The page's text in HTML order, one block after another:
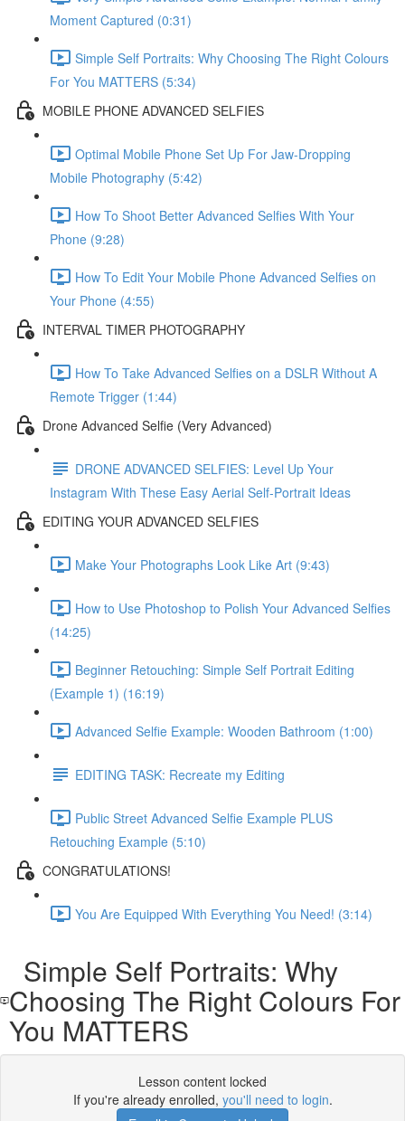
Moment Captured (0:31)
Simple Self Portraits: Why Choosing The Right Colours
For You MATTERS (5:34)
MOBILE PHONE ADVANCED SELFIES
Optimal Mobile Phone Set Up For Jaw-Dropping
Mobile Photography (5:42)
How To Shoot Better Advanced Selfies With Your
Phone (9:28)
How To Edit Your Mobile Phone Advanced Selfies on
Your Phone (4:55)
INTERVAL TIMER PHOTOGRAPHY
How To Take Advanced Selfies on a DSLR Without A
Remote Trigger (1:44)
Drone Advanced Selfie (Very Advanced)
DRONE ADVANCED SELFIES: Level Up Your
Instagram With These Easy Aerial Self-Portrait Ideas
EDITING YOUR ADVANCED SELFIES
Make Your Photographs Look Like Art (9:43)
How to Use Photoshop to Polish Your Advanced Selfies
(14:25)
Beginner Retouching: Simple Self Portrait Editing
(Example 1) (16:19)
Advanced Selfie Example: Wooden Bathroom (1:00)
EDITING TASK: Recreate my Editing
Public Street Advanced Selfie Example PLUS
Retouching Example (5:10)
CONGRATULATIONS!
You Are Equipped With Everything You Need! (3:14)
Simple Self Portraits: Why
Choosing The Right Colours For
You MATTERS
Lesson content locked
If you're already enrolled, you'll need to login.